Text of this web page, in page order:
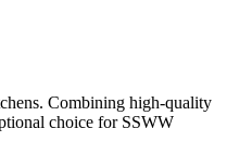
Combining high-quality
choice for SSWW